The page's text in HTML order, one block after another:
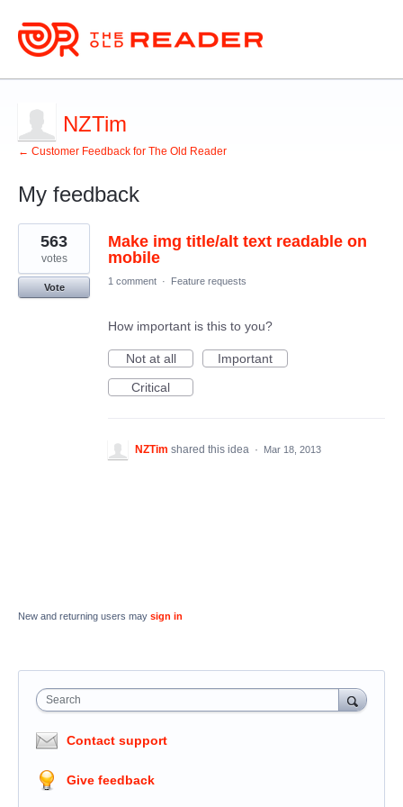
NZTim
← Customer Feedback for The Old Reader
My feedback
1
result
found
Make img title/alt text readable on
mobile
563
votes
Vote
1 comment · Feature requests
How important is this to you?
Not at all
Important
Critical
NZTim shared this idea · Mar 18, 2013
New and returning users may sign in
Search
Contact support
Give feedback